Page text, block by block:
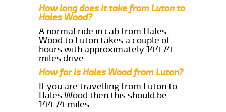
How long does it take from Luton to
Hales Wood?
A normal ride in cab from Hales
Wood to Luton takes a couple of
hours with approximately 144.74
miles drive
How far is Hales Wood from Luton?
If you are travelling from Luton to
Hales Wood then this should be
144.74 miles